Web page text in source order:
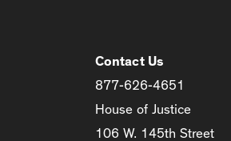
Contact Us
877-626-4651
House of Justice
106 W. 145th Street